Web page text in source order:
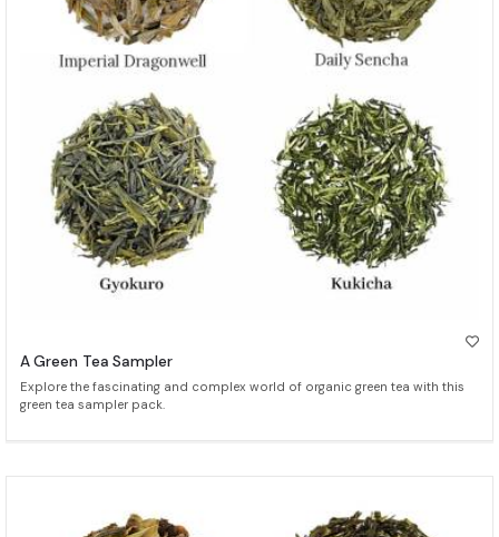
A Green Tea Sampler
Explore the fascinating and complex world of organic green tea with this
green tea sampler pack.